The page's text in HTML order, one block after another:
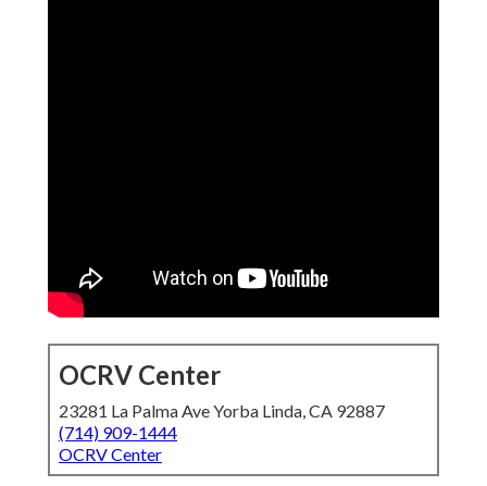
OCRV Center
23281 La Palma Ave Yorba Linda, CA 92887
(714) 909-1444
OCRV Center